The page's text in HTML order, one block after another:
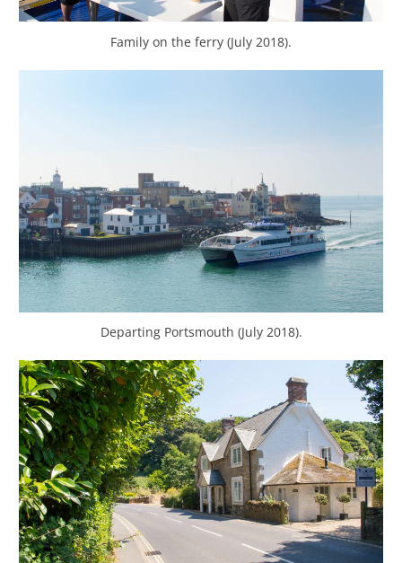
Family on the ferry (July 2018).
Departing Portsmouth (July 2018).